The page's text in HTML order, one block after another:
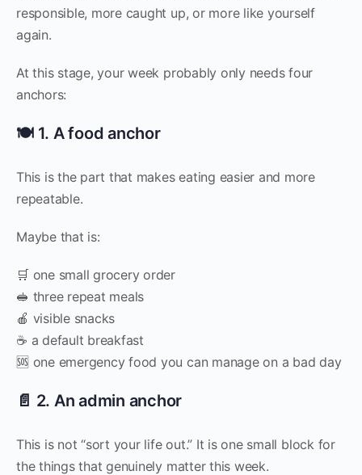
responsible, more caught up, or more like yourself
again.
At this stage, your week probably only needs four
anchors:
🍽️ 1. A food anchor
This is the part that makes eating easier and more
repeatable.
Maybe that is:
🛒 one small grocery order
🥪 three repeat meals
🍎 visible snacks
☕ a default breakfast
🆘 one emergency food you can manage on a bad day
📄 2. An admin anchor
This is not “sort your life out.” It is one small block for
the things that genuinely matter this week.